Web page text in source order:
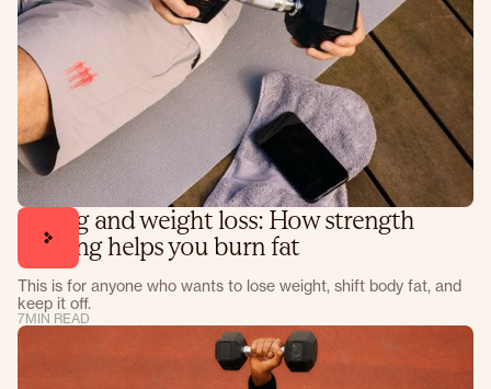
Lifting and weight loss: How strength
training helps you burn fat
This is for anyone who wants to lose weight, shift body fat, and
keep it off.
7MIN READ